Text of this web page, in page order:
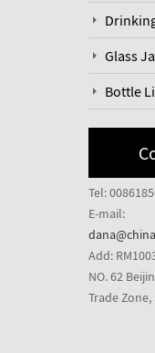
Glass
Bottle
Tel:
E-mail:
Add:
NO. 62
Trade